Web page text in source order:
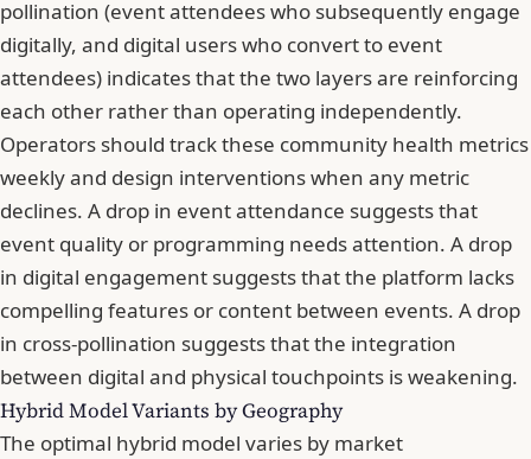
pollination (event attendees who subsequently engage
digitally, and digital users who convert to event
attendees) indicates that the two layers are reinforcing
each other rather than operating independently.
Operators should track these community health metrics
weekly and design interventions when any metric
declines. A drop in event attendance suggests that
event quality or programming needs attention. A drop
in digital engagement suggests that the platform lacks
compelling features or content between events. A drop
in cross-pollination suggests that the integration
between digital and physical touchpoints is weakening.
Hybrid Model Variants by Geography
The optimal hybrid model varies by market